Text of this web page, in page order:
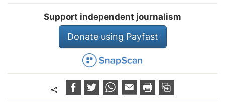
Support independent journalism
Donate using Payfast